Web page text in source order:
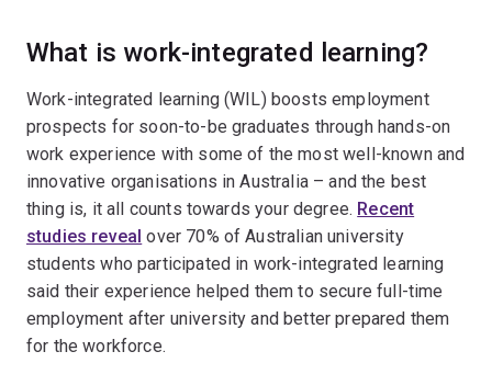
What is work-integrated learning?
Work-integrated learning (WIL) boosts employment
prospects for soon-to-be graduates through hands-on
work experience with some of the most well-known and
innovative organisations in Australia – and the best
thing is, it all counts towards your degree. Recent
studies reveal over 70% of Australian university
students who participated in work-integrated learning
said their experience helped them to secure full-time
employment after university and better prepared them
for the workforce.